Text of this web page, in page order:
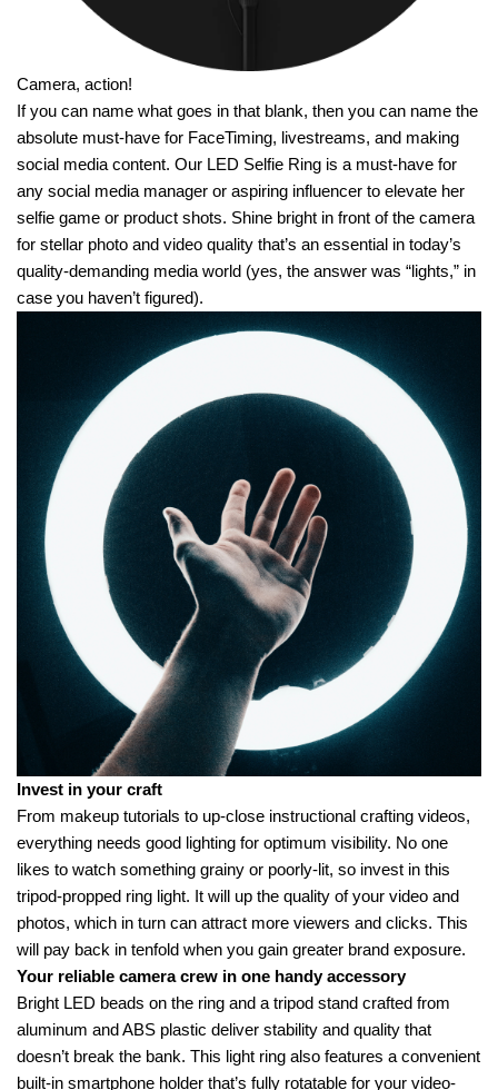
Camera, action!
If you can name what goes in that blank, then you can name the
absolute must-have for FaceTiming, livestreams, and making
social media content. Our LED Selfie Ring is a must-have for
any social media manager or aspiring influencer to elevate her
selfie game or product shots. Shine bright in front of the camera
for stellar photo and video quality that’s an essential in today’s
quality-demanding media world (yes, the answer was “lights,” in
case you haven’t figured).
Invest in your craft
From makeup tutorials to up-close instructional crafting videos,
everything needs good lighting for optimum visibility. No one
likes to watch something grainy or poorly-lit, so invest in this
tripod-propped ring light. It will up the quality of your video and
photos, which in turn can attract more viewers and clicks. This
will pay back in tenfold when you gain greater brand exposure.
Your reliable camera crew in one handy accessory
Bright LED beads on the ring and a tripod stand crafted from
aluminum and ABS plastic deliver stability and quality that
doesn’t break the bank. This light ring also features a convenient
built-in smartphone holder that’s fully rotatable for your video-